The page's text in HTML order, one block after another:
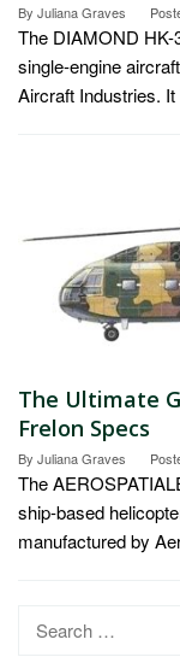
By Juliana Graves
The DIAMOND HK-
single-engine
Aircraft Industries.
The Ultimate
Frelon Specs
By Juliana Graves
The
ship-based
manufactured by
Search